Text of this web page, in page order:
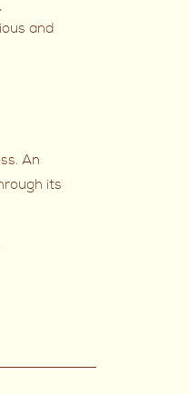
and
An
its